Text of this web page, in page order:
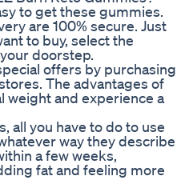
to get these gummies.
are 100% secure. Just
to buy, select the
doorstep.
offers by purchasing
The advantages of
weight and experience a
all you have to do to use
way they describe
a few weeks,
fat and feeling more